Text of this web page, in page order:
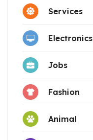
Services
Electronics
Jobs
Fashion
Animal